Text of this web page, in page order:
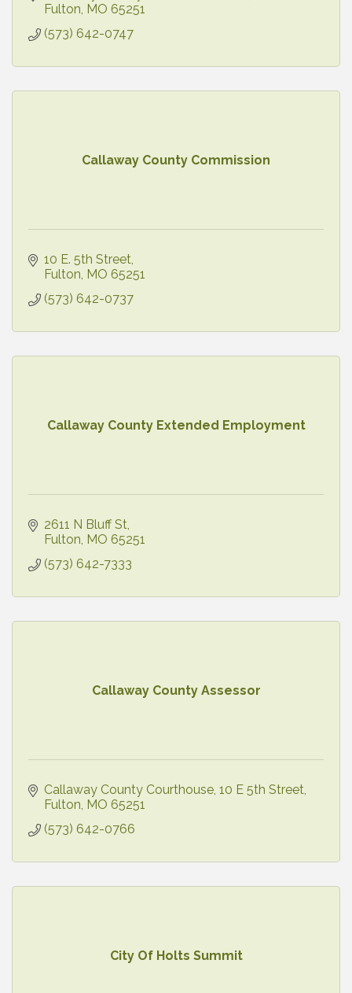
Fulton MO 65251
(573) 642-0747
Callaway County Commission
10 E. 5th Street
Fulton MO 65251
(573) 642-0737
Callaway County Extended Employment
2611 N Bluff St
Fulton MO 65251
(573) 642-7333
Callaway County Assessor
Callaway County Courthouse 10 E 5th Street
Fulton MO 65251
(573) 642-0766
City Of Holts Summit